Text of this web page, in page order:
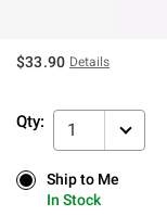
$33.90 Details
Qty: 1
Ship to Me
In Stock
Ship to Me
In Stock